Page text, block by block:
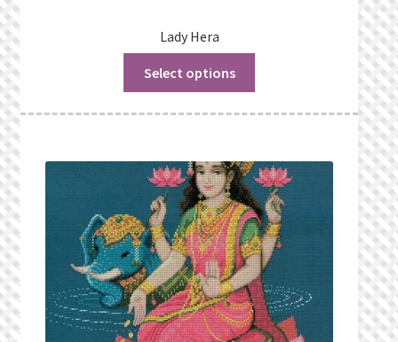
Lady Hera
Select options